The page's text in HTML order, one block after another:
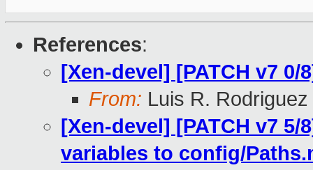
References:
[Xen-devel] [PATCH v7
From: Luis R. Rodriguez
[Xen-devel] [PATCH v7
variables to config/